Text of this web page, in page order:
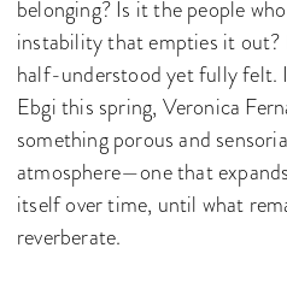
belonging? Is it the people
instability that empties it
half-understood yet fully felt.
Ebgi this spring, Veronica
something porous and
atmosphere—one that
itself over time, until what
reverberate.